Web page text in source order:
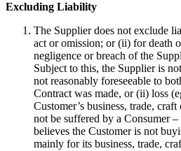
Excluding Liability
The Supplier does not exclude
act or omission; or (ii) for death
negligence or breach of the
Subject to this, the Supplier is
not reasonably foreseeable to
Contract was made, or (ii) loss
Customer’s business, trade,
not be suffered by a Consumer
believes the Customer is not
mainly for its business, trade,